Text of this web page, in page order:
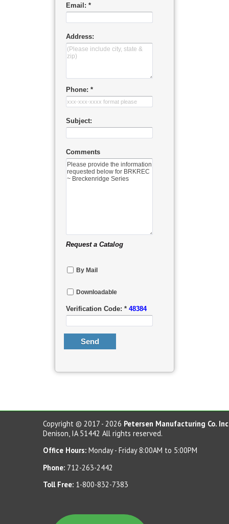
Email: *
Address:
Phone: *
Subject:
Comments
Request a Catalog
By Mail
Downloadable
Verification Code: * 48384
Copyright © 2017 - 2026 Petersen Manufacturing Co.
Denison, IA 51442 All rights reserved.
Office Hours: Monday - Friday 8:00AM to 5:00PM
Phone: 712-263-2442
Toll Free: 1-800-832-7383